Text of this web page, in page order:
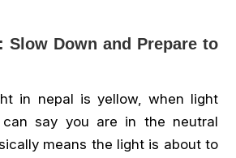
Slow Down and Prepare to
in nepal is yellow, when light
say you are in the neutral
means the light is about to